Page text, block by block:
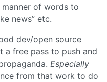
of words to
news” etc.
dev/open source
a free pass to push and
Especially
from that work to do